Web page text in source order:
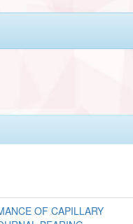
OF CAPILLARY